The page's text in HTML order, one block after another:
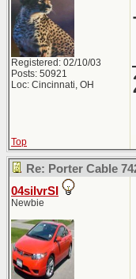
Registered: 02/10/03
Posts: 50921
Loc: Cincinnati, OH
Top
Re: Porter Cable
04silvrSI
Newbie